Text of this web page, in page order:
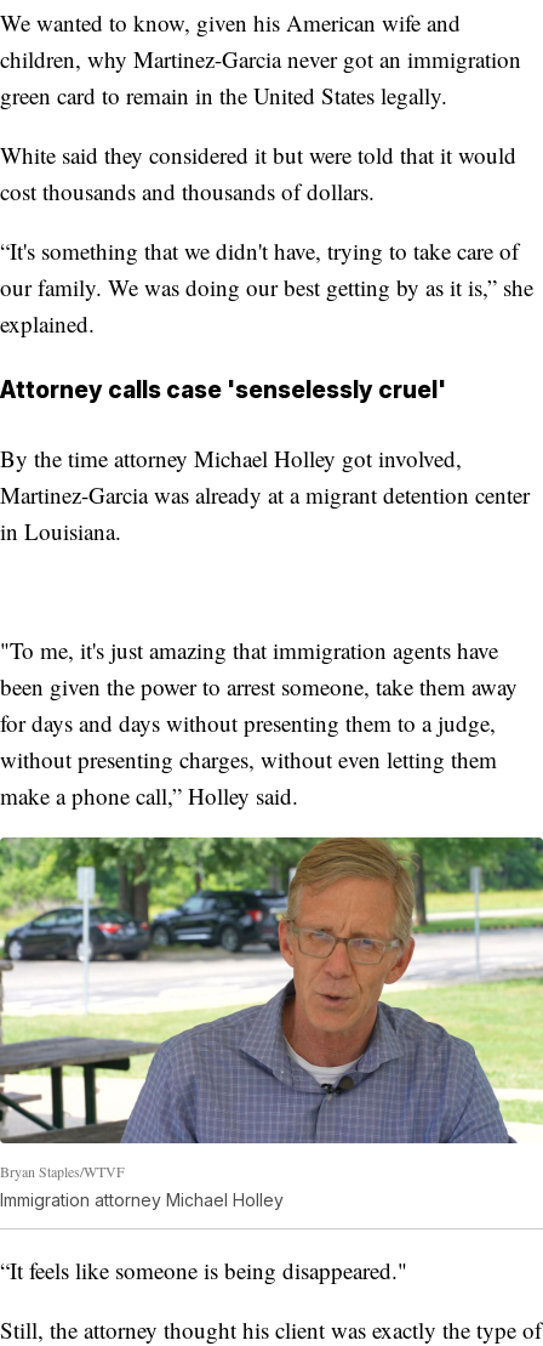
We wanted to know, given his American wife and
children, why Martinez-Garcia never got an immigration
green card to remain in the United States legally.
White said they considered it but were told that it would
cost thousands and thousands of dollars.
“It's something that we didn't have, trying to take care of
our family. We was doing our best getting by as it is,” she
explained.
Attorney calls case 'senselessly cruel'
By the time attorney Michael Holley got involved,
Martinez-Garcia was already at a migrant detention center
in Louisiana.
"To me, it's just amazing that immigration agents have
been given the power to arrest someone, take them away
for days and days without presenting them to a judge,
without presenting charges, without even letting them
make a phone call,” Holley said.
Bryan Staples/WTVF
Immigration attorney Michael Holley
“It feels like someone is being disappeared."
Still, the attorney thought his client was exactly the type of